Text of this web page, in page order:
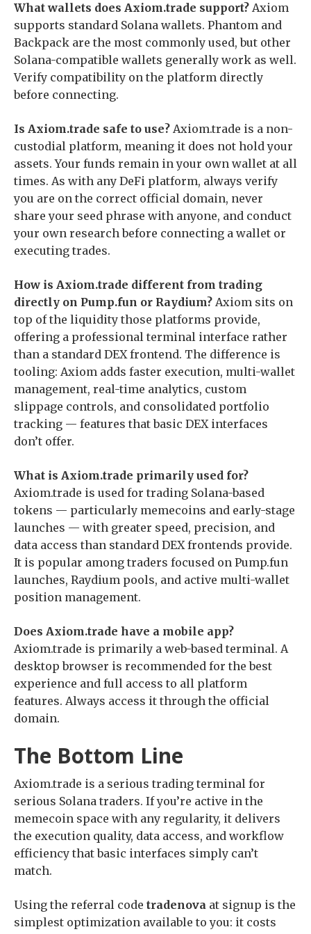
What wallets does Axiom.trade support? Axiom
supports standard Solana wallets. Phantom and
Backpack are the most commonly used, but other
Solana-compatible wallets generally work as well.
Verify compatibility on the platform directly
before connecting.
Is Axiom.trade safe to use? Axiom.trade is a non-
custodial platform, meaning it does not hold your
assets. Your funds remain in your own wallet at all
times. As with any DeFi platform, always verify
you are on the correct official domain, never
share your seed phrase with anyone, and conduct
your own research before connecting a wallet or
executing trades.
How is Axiom.trade different from trading
directly on Pump.fun or Raydium? Axiom sits on
top of the liquidity those platforms provide,
offering a professional terminal interface rather
than a standard DEX frontend. The difference is
tooling: Axiom adds faster execution, multi-wallet
management, real-time analytics, custom
slippage controls, and consolidated portfolio
tracking — features that basic DEX interfaces
don’t offer.
What is Axiom.trade primarily used for?
Axiom.trade is used for trading Solana-based
tokens — particularly memecoins and early-stage
launches — with greater speed, precision, and
data access than standard DEX frontends provide.
It is popular among traders focused on Pump.fun
launches, Raydium pools, and active multi-wallet
position management.
Does Axiom.trade have a mobile app?
Axiom.trade is primarily a web-based terminal. A
desktop browser is recommended for the best
experience and full access to all platform
features. Always access it through the official
domain.
The Bottom Line
Axiom.trade is a serious trading terminal for
serious Solana traders. If you’re active in the
memecoin space with any regularity, it delivers
the execution quality, data access, and workflow
efficiency that basic interfaces simply can’t
match.
Using the referral code tradenova at signup is the
simplest optimization available to you: it costs